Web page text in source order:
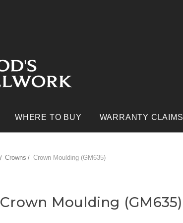
WHERE TO BUY WARRANTY CLAIMS
Crowns Crown Moulding (GM635)
Crown Moulding (GM635)